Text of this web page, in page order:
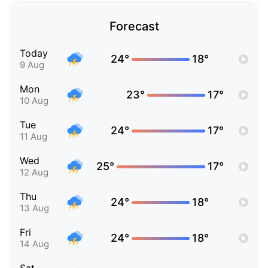
Forecast
Today
9 Aug 24° 18°
Mon
10 Aug 23° 17°
Tue
11 Aug 24° 17°
Wed
12 Aug 25° 17°
Thu
13 Aug 24° 18°
Fri
14 Aug 24° 18°